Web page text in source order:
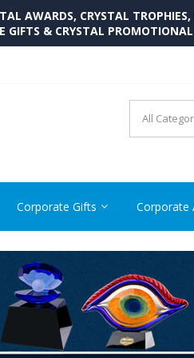
AWARDS, CRYSTAL
GIFTS & CRYSTAL
AWARDS
Glass Trophies Supplier in USA
Corporate Gifts Corporate